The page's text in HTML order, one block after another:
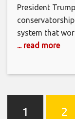
President
system that
... read more
1 2